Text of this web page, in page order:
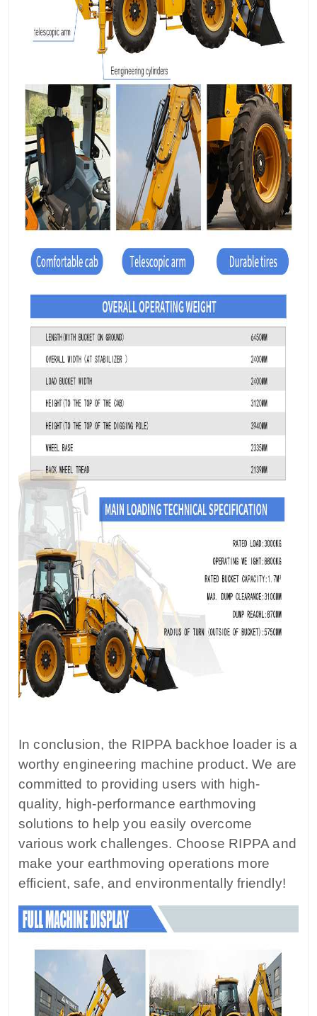
In conclusion, the RIPPA backhoe loader is a
worthy engineering machine product. We are
committed to providing users with high-
quality, high-performance earthmoving
solutions to help you easily overcome
various work challenges. Choose RIPPA and
make your earthmoving operations more
efficient, safe, and environmentally friendly!